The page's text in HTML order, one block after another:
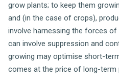
grow plants; to keep them
and (in the case of crops),
involve harnessing the forces
can involve suppression and
growing may optimise short-
comes at the price of long-term